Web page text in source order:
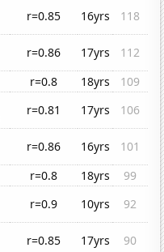
r=0.85 16yrs
118
r=0.86 17yrs
112
r=0.8 18yrs
109
r=0.81 17yrs
106
r=0.86 16yrs
101
r=0.8 18yrs
99
r=0.9 10yrs
92
r=0.85 17yrs 90